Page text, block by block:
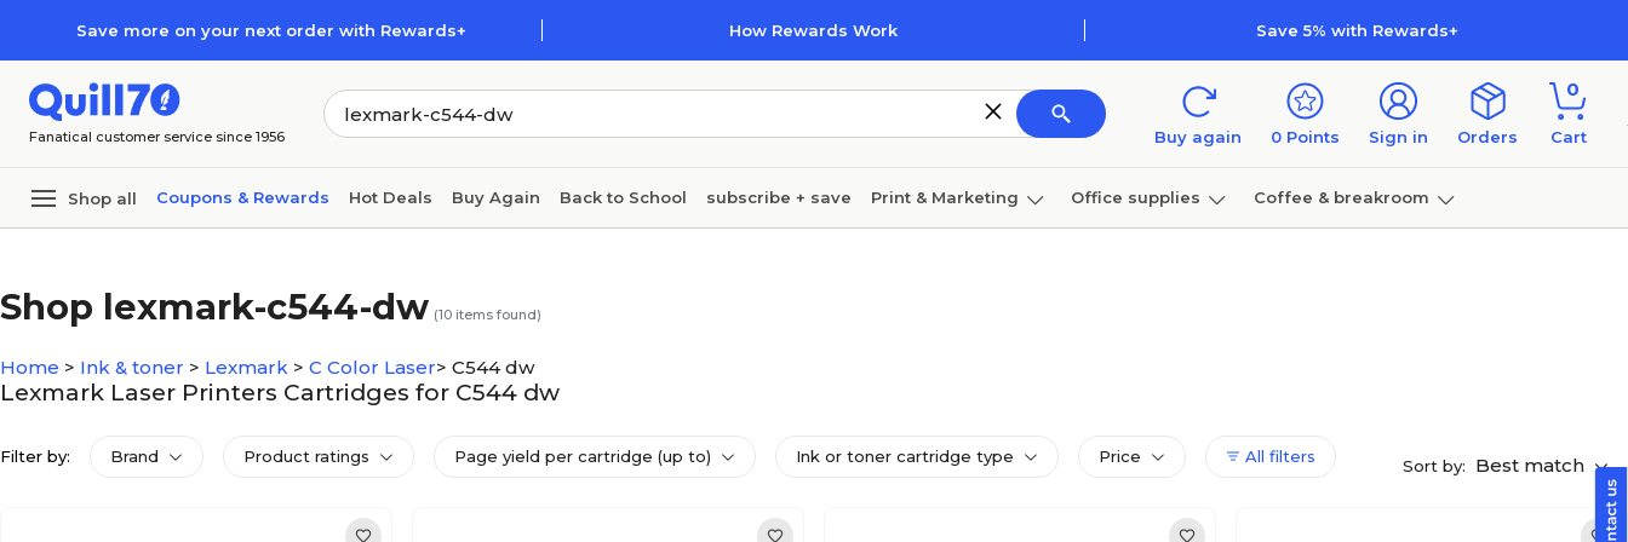
Save more on your next order with Rewards+ How Rewards Work Save 5% with Rewards+
Fanatical customer service since 1956 Buy again 0 Points Sign in Orders
0
Cart
Shop all Coupons & Rewards Hot Deals Buy Again Back to School subscribe + save Print & Marketing Office supplies Coffee & breakroom
Shop lexmark-c544-dw (10 items found)
Home > Ink & toner > Lexmark > C Color Laser> C544 dw
Lexmark Laser Printers Cartridges for C544 dw
Filter by: Brand Product ratings Page yield per cartridge (up to) Ink or toner cartridge type Price All filters Sort by: Best match